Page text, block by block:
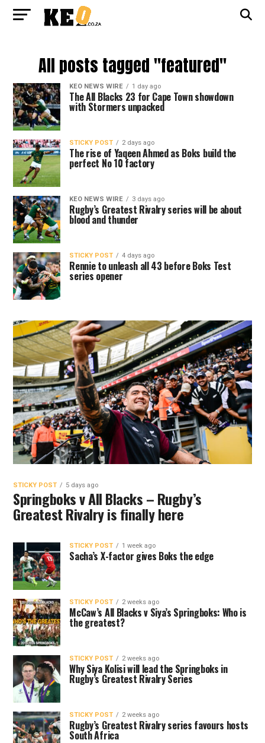
All posts tagged "featured"
KEO NEWS WIRE 1 day ago
The All Blacks 23 for Cape Town showdown
with Stormers unpacked
STICKY POST 2 days ago
The rise of Yaqeen Ahmed as Boks build the
perfect No 10 factory
KEO NEWS WIRE 3 days ago
Rugby’s Greatest Rivalry series will be about
blood and thunder
STICKY POST 4 days ago
Rennie to unleash all 43 before Boks Test
series opener
STICKY POST 5 days ago
Springboks v All Blacks – Rugby’s
Greatest Rivalry is finally here
STICKY POST 1 week ago
Sacha’s X-factor gives Boks the edge
STICKY POST 2 weeks ago
McCaw’s All Blacks v Siya’s Springboks: Who is
the greatest?
STICKY POST 2 weeks ago
Why Siya Kolisi will lead the Springboks in
Rugby’s Greatest Rivalry Series
STICKY POST 2 weeks ago
Rugby’s Greatest Rivalry series favours hosts
South Africa